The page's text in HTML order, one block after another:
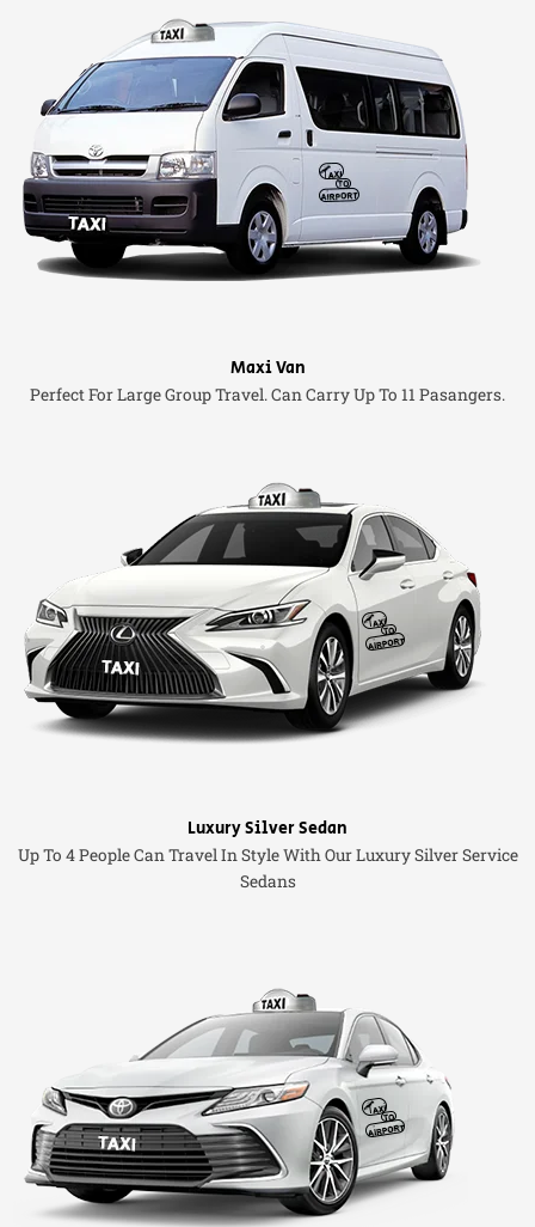
Maxi Van
Perfect For Large Group Travel. Can Carry Up To 11 Pasangers.
Luxury Silver Sedan
Up To 4 People Can Travel In Style With Our Luxury Silver Service
Sedans